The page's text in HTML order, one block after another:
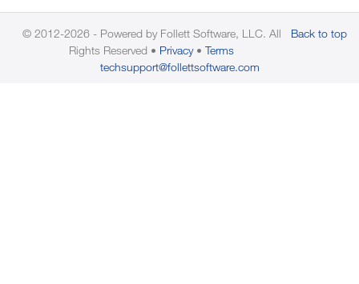
Back to top
© 2012-2026 - Powered by Follett Software, LLC. All
Rights Reserved
Privacy
Terms
techsupport@follettsoftware.com